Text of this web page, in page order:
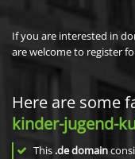
If you are interested in
are welcome to register
Here are some
kinder-jugend-
This .de domain